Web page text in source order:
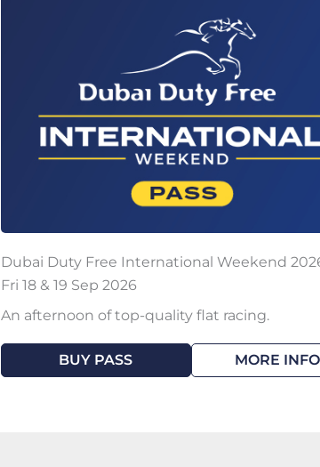
Dubai Duty Free International Weekend
Fri 18 & 19 Sep 2026
An afternoon of top-quality flat racing.
BUY PASS MORE INFO